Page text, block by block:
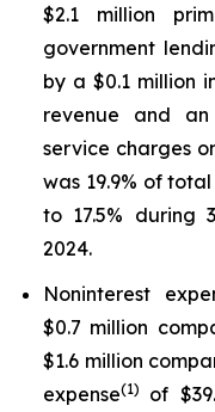
$2.1 million
government
by a $0.1 million
revenue and
service charges
was 19.9% of
to 17.5% during
2024.
Noninterest
$0.7 million
$1.6 million
expense(1) of